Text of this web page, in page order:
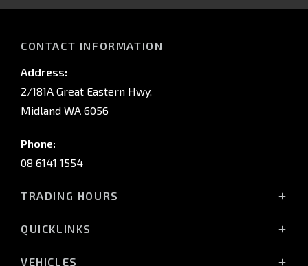
CONTACT INFORMATION
Address:
2/181A Great Eastern Hwy,
Midland WA 6056
Phone:
08 6141 1554
TRADING HOURS
(Wednesday till 7:00pm)
QUICKLINKS
VEHICLES